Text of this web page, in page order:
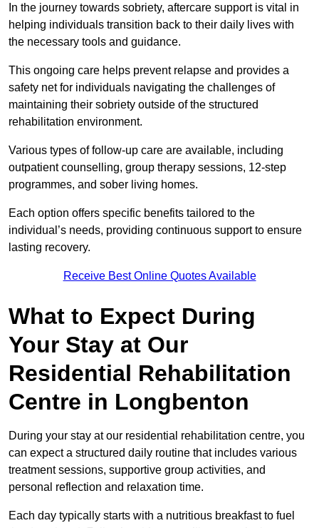
In the journey towards sobriety, aftercare support is vital in
helping individuals transition back to their daily lives with
the necessary tools and guidance.
This ongoing care helps prevent relapse and provides a
safety net for individuals navigating the challenges of
maintaining their sobriety outside of the structured
rehabilitation environment.
Various types of follow-up care are available, including
outpatient counselling, group therapy sessions, 12-step
programmes, and sober living homes.
Each option offers specific benefits tailored to the
individual’s needs, providing continuous support to ensure
lasting recovery.
Receive Best Online Quotes Available
What to Expect During
Your Stay at Our
Residential Rehabilitation
Centre in Longbenton
During your stay at our residential rehabilitation centre, you
can expect a structured daily routine that includes various
treatment sessions, supportive group activities, and
personal reflection and relaxation time.
Each day typically starts with a nutritious breakfast to fuel